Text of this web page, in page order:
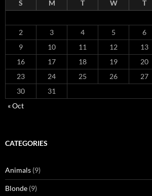
S M T W T
2
3 4 5 6
9
10 11 12 13
16
17 18 19 20
23
24 25 26 27
30
31
« Oct
CATEGORIES
Animals (9)
Blonde (9)